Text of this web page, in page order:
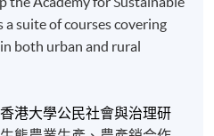
suite of courses covering
both urban and rural
香港大學公民社會與治理研